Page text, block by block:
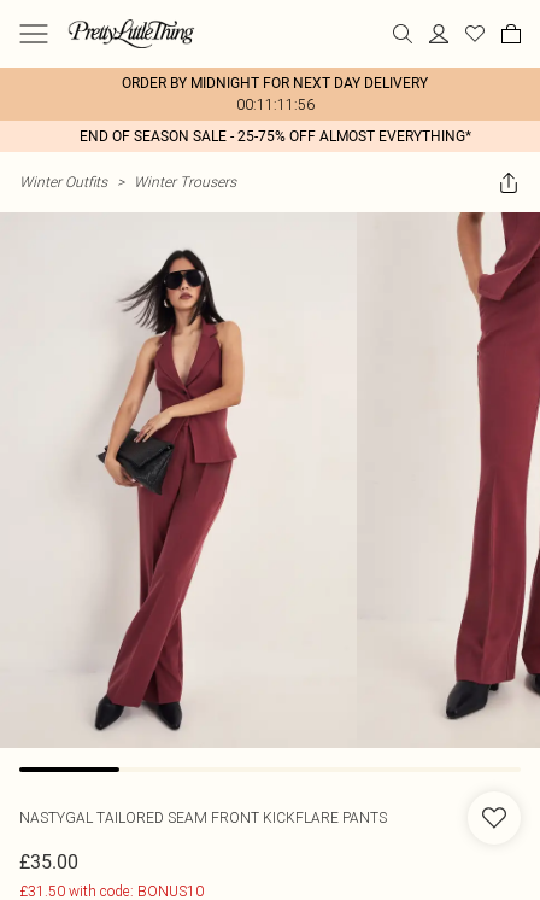
ORDER BY MIDNIGHT FOR NEXT DAY DELIVERY
00:11:11:56
END OF SEASON SALE - 25-75% OFF ALMOST EVERYTHING*
Winter Outfits > Winter Trousers
NASTYGAL TAILORED SEAM FRONT KICKFLARE PANTS
£35.00
£31.50 with code: BONUS10